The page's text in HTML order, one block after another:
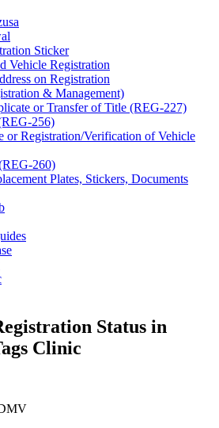
Sticker
Vehicle Registration
on Registration
& Management)
or Transfer of Title (REG-227)
256)
or Registration/Verification of Vehicle
260)
Plates, Stickers, Documents
Status in
Clinic